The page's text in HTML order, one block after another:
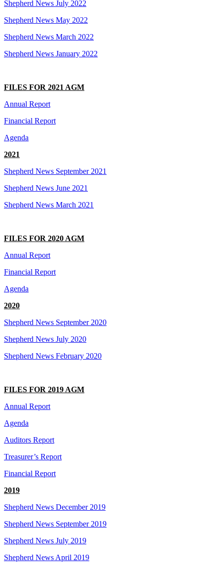
Shepherd News July 2022
Shepherd News May 2022
Shepherd News March 2022
Shepherd News January 2022
FILES FOR 2021 AGM
Annual Report
Financial Report
Agenda
2021
Shepherd News September 2021
Shepherd News June 2021
Shepherd News March 2021
FILES FOR 2020 AGM
Annual Report
Financial Report
Agenda
2020
Shepherd News September 2020
Shepherd News July 2020
Shepherd News February 2020
FILES FOR 2019 AGM
Annual Report
Agenda
Auditors Report
Treasurer’s Report
Financial Report
2019
Shepherd News December 2019
Shepherd News September 2019
Shepherd News July 2019
Shepherd News April 2019